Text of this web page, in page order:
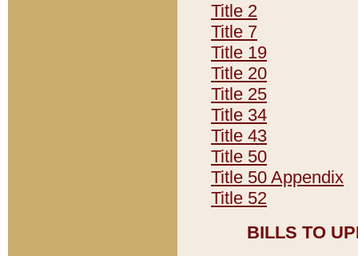
Title 2
Title 7
Title 19
Title 20
Title 25
Title 34
Title 43
Title 50
Title 50 Appendix
Title 52
BILLS TO